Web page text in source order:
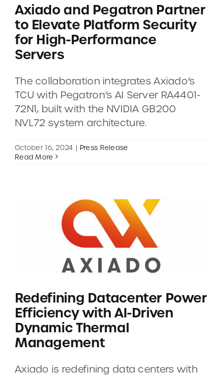
COMPANY
CAREERS
CONTACT
DEMOS
Axiado and Pegatron Partner
to Elevate Platform Security
for High-Performance
Servers
The collaboration integrates Axiado’s
TCU with Pegatron’s AI Server RA4401-
72N1, built with the NVIDIA GB200
NVL72 system architecture.
October 16, 2024 | Press Release
Read More
Redefining Datacenter Power
Efficiency with AI-Driven
Dynamic Thermal
Management
Axiado is redefining data centers with